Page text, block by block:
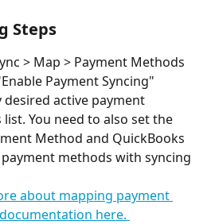
Steps
> Map > Payment Methods
Payment Syncing"
active payment
You need to also set the
Method and QuickBooks
methods with syncing
about mapping payment
here.